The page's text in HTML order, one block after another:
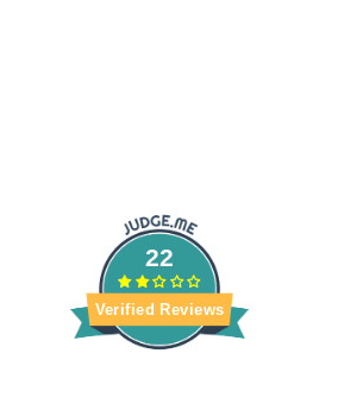
22
Verified Reviews